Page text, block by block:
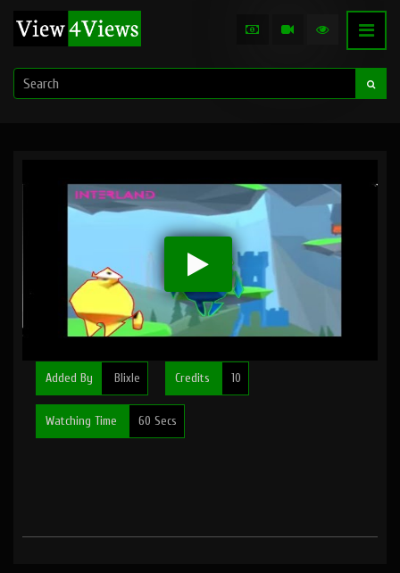
Added By Blixle Credits 10
Watching Time 60 Secs